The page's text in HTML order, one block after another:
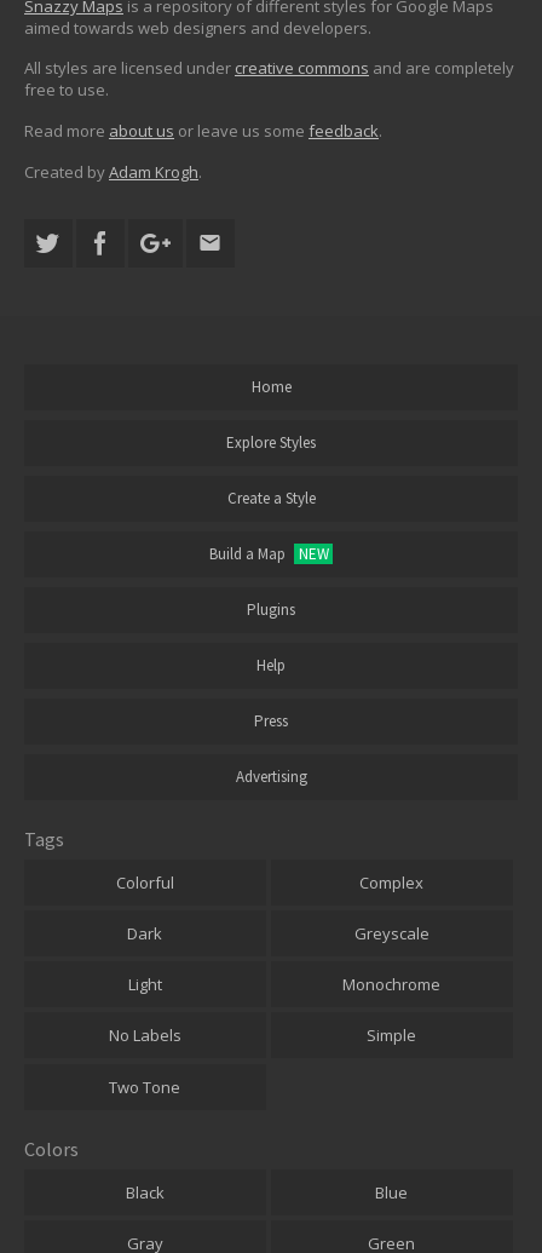
Snazzy Maps is a repository of different styles for Google Maps
aimed towards web designers and developers.
All styles are licensed under creative commons and are completely
free to use.
Read more about us or leave us some feedback.
Created byAdam Krogh.
Home
Explore Styles
Create a Style
Build a Map NEW
Plugins
Help
Press
Advertising
Tags
Colorful Complex
Dark Greyscale
Light Monochrome
No Labels Simple
Two Tone
Colors
Black Blue
Gray Green